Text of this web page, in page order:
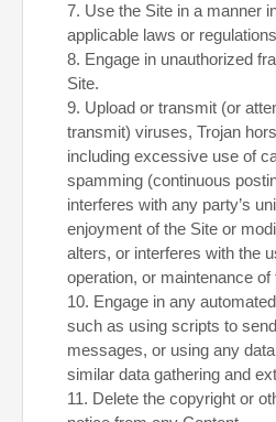
7. Use the Site in a manner
applicable laws or
8. Engage in unauthorized
Site.
9. Upload or transmit (or
transmit) viruses, Trojan
including excessive use of
spamming (continuous
interferes with any party’s
enjoyment of the Site or
alters, or interferes with the
operation, or maintenance of
10. Engage in any
such as using scripts to
messages, or using any
similar data gathering and
11. Delete the copyright or